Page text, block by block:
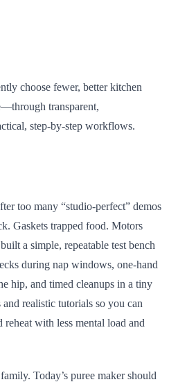
choose fewer, better kitchen
transparent,
step‑by‑step workflows.
too many “studio-perfect” demos
Gaskets trapped food. Motors
a simple, repeatable test bench
during nap windows, one‑hand
hip, and timed cleanups in a tiny
realistic tutorials so you can
with less mental load and
Today’s puree maker should